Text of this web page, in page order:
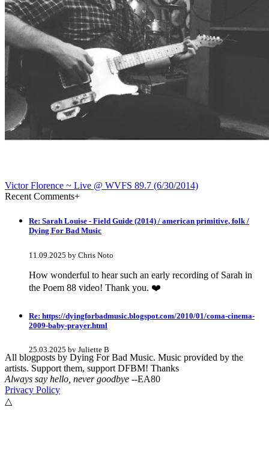
Victor Florence ~ Live @ WVFS 89​.​7 (6​/​30​/​2014)
Recent Comments+
Re: Sarah Louise - Field Guide (2014) / american primitive, folk /
Dying For Bad Music
11.09.2025 by Chris Noto
How wonderful to hear such an early recording of Sarah in
the Poem 88 video! Thank you. ❤️
Re: https://dyingforbadmusic.blogspot.com/2010/01/coma-cinema-
2009-baby-prayer.html
25.03.2025 by Juliette B
awesome!
Re: Mixtape #60 - Don&#039;t Speak To Me
All blogposts by Dying For Bad Music. Music provided by the
artists. Support them, support DFBM! Thanks
Always say hello, never goodbye --EA80
Privacy Policy
△